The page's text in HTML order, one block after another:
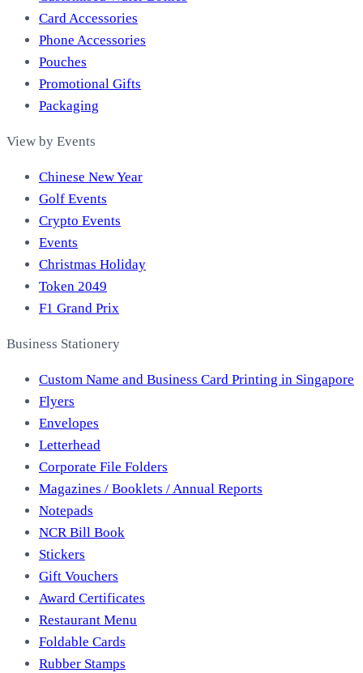
Card Accessories
Phone Accessories
Pouches
Promotional Gifts
Packaging
View by Events
Chinese New Year
Golf Events
Crypto Events
Events
Christmas Holiday
Token 2049
F1 Grand Prix
Business Stationery
Custom Name and Business Card Printing in Singapore
Flyers
Envelopes
Letterhead
Corporate File Folders
Magazines / Booklets / Annual Reports
Notepads
NCR Bill Book
Stickers
Gift Vouchers
Award Certificates
Restaurant Menu
Foldable Cards
Rubber Stamps